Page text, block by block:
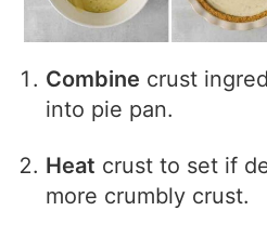
Combine crust
into pie pan.
Heat crust to set if
more crumbly crust.